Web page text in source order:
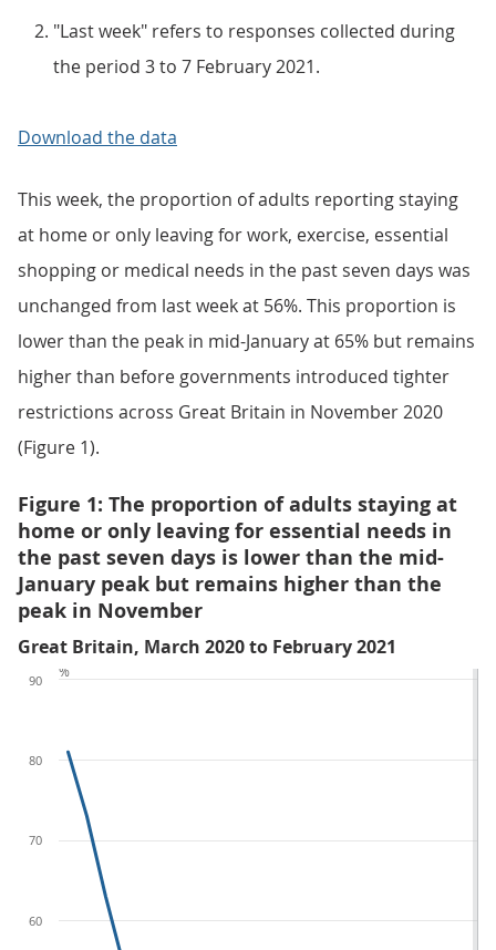
"Last week" refers to responses collected during
the period 3 to 7 February 2021.
Download the data
This week, the proportion of adults reporting staying
at home or only leaving for work, exercise, essential
shopping or medical needs in the past seven days was
unchanged from last week at 56%. This proportion is
lower than the peak in mid-January at 65% but remains
higher than before governments introduced tighter
restrictions across Great Britain in November 2020
(Figure 1).
Figure 1: The proportion of adults staying at
home or only leaving for essential needs in
the past seven days is lower than the mid-
January peak but remains higher than the
peak in November
Great Britain, March 2020 to February 2021
60
70
80
90
%